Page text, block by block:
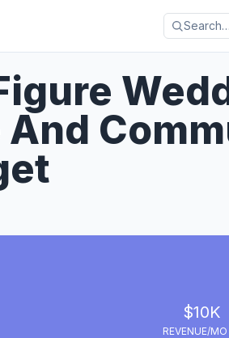
Search…
$10K
REVENUE/MO